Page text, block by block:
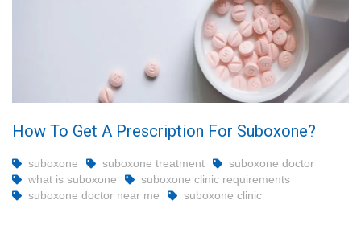
How To Get A Prescription For Suboxone?
suboxone suboxone treatment
suboxone doctor
what is suboxone
suboxone clinic requirements
suboxone doctor near me
suboxone clinic